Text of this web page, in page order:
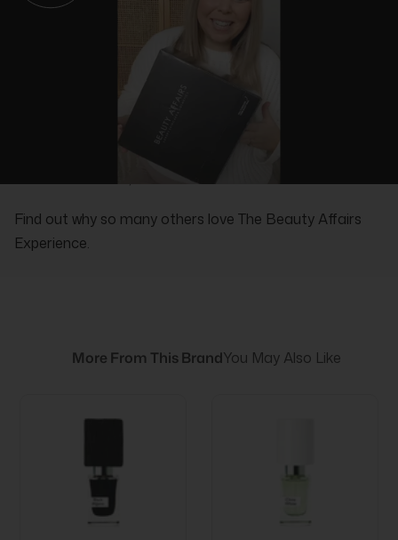
REAL PEOPLE, REAL REVIEWS
Find out why so many others love The Beauty Affairs
Experience.
More From This BrandYou May Also Like